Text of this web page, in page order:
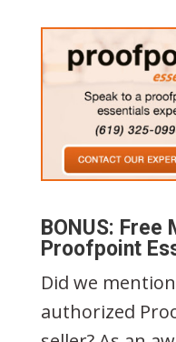
BONUS: Free
Proofpoint
Did we
authorized